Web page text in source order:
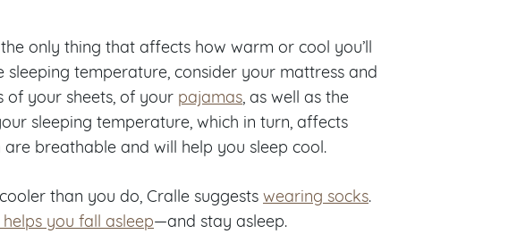
only thing that affects how warm or cool you’ll
sleeping temperature, consider your mattress and
of your sheets, of your pajamas , as well as the
sleeping temperature, which in turn, affects
breathable and will help you sleep cool.
than you do, Cralle suggests wearing socks.
you fall asleep—and stay asleep.